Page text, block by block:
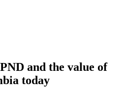
and the value of
today